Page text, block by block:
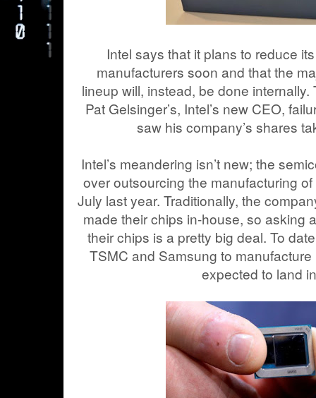
Intel says that it plans to reduce
manufacturers soon and that the
lineup will, instead, be done
Pat Gelsinger’s, Intel’s new CEO,
saw his company’s shares
Intel’s meandering isn’t new; the
over outsourcing the manufacturing
July last year. Traditionally, the
made their chips in-house, so asking
their chips is a pretty big deal. To
TSMC and Samsung to
expected to land